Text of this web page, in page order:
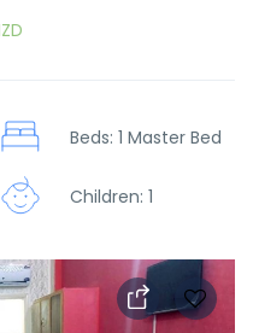
Beds: 1 Master Bed
Children: 1